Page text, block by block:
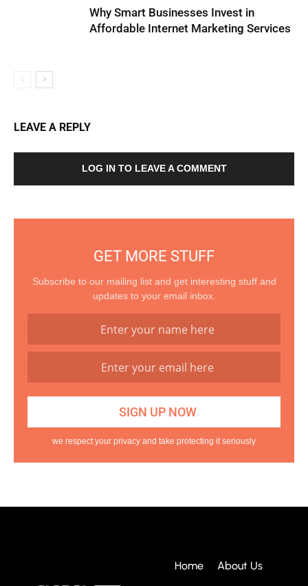
Why Smart Businesses Invest in
Affordable Internet Marketing Services
LEAVE A REPLY
LOG IN TO LEAVE A COMMENT
GET MORE STUFF
Subscribe to our mailing list and get interesting stuff and
updates to your email inbox.
we respect your privacy and take protecting it seriously
Home About Us